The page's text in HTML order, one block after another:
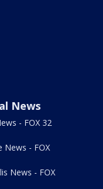
News
- FOX 32
News - FOX
News - FOX